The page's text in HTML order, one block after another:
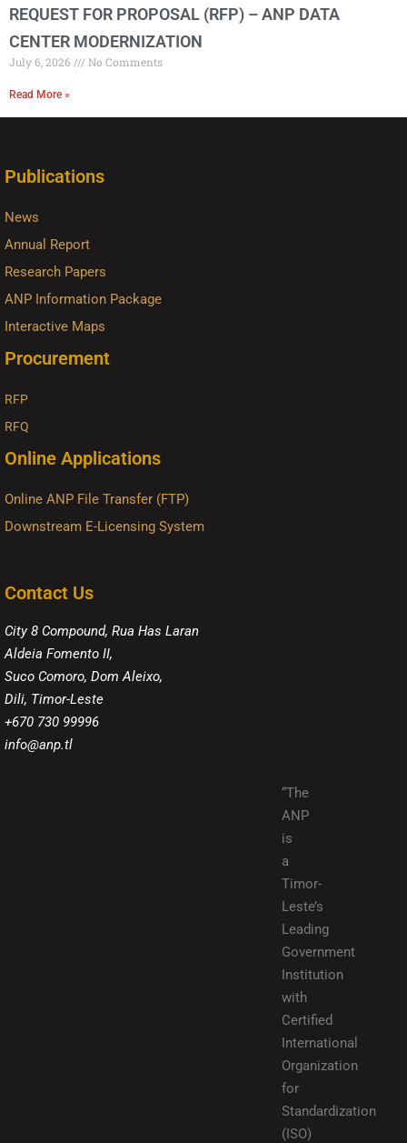
REQUEST FOR PROPOSAL (RFP) – ANP DATA
CENTER MODERNIZATION
July 6, 2026 No Comments
Read More »
Publications
News
Annual Report
Research Papers
ANP Information Package
Interactive Maps
Procurement
RFP
RFQ
Online Applications
Online ANP File Transfer (FTP)
Downstream E-Licensing System
Contact Us
City 8 Compound, Rua Has Laran
Aldeia Fomento II,
Suco Comoro, Dom Aleixo,
Dili, Timor-Leste
+670 730 99996
info@anp.tl
“The
ANP
is
a
Timor-
Leste’s
Leading
Government
Institution
with
Certified
International
Organization
for
Standardization
(ISO)